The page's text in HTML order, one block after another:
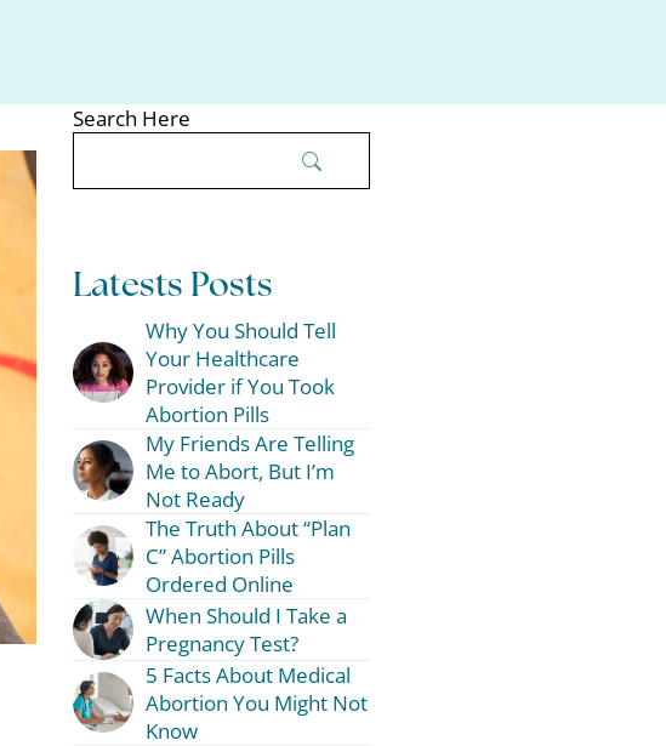
Search Here
Latests Posts
Why You Should Tell
Your Healthcare
Provider if You Took
Abortion Pills
My Friends Are Telling
Me to Abort, But I’m
Not Ready
The Truth About “Plan
C” Abortion Pills
Ordered Online
When Should I Take a
Pregnancy Test?
5 Facts About Medical
Abortion You Might Not
Know